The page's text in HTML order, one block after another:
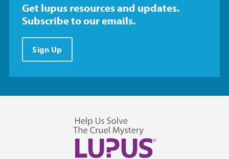
Get lupus resources and updates.
Subscribe to our emails.
Sign Up